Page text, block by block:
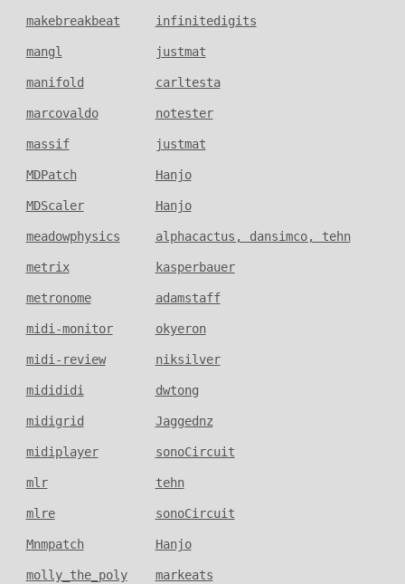
makebreakbeat infinitedigits
mangl justmat
manifold carltesta
marcovaldo notester
massif justmat
MDPatch Hanjo
MDScaler Hanjo
meadowphysics alphacactus, dansimco, tehn
metrix kasperbauer
metronome adamstaff
midi-monitor okyeron
midi-review niksilver
midididi dwtong
midigrid Jaggednz
midiplayer sonoCircuit
mlr tehn
mlre sonoCircuit
Mnmpatch Hanjo
molly_the_poly markeats